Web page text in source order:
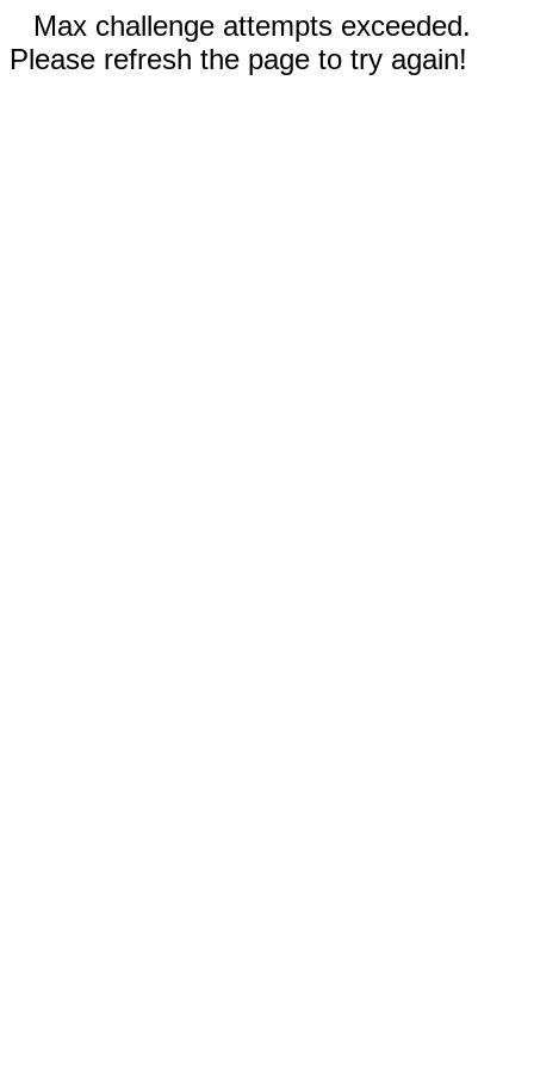
Max challenge attempts exceeded.
Please refresh the page to try again!